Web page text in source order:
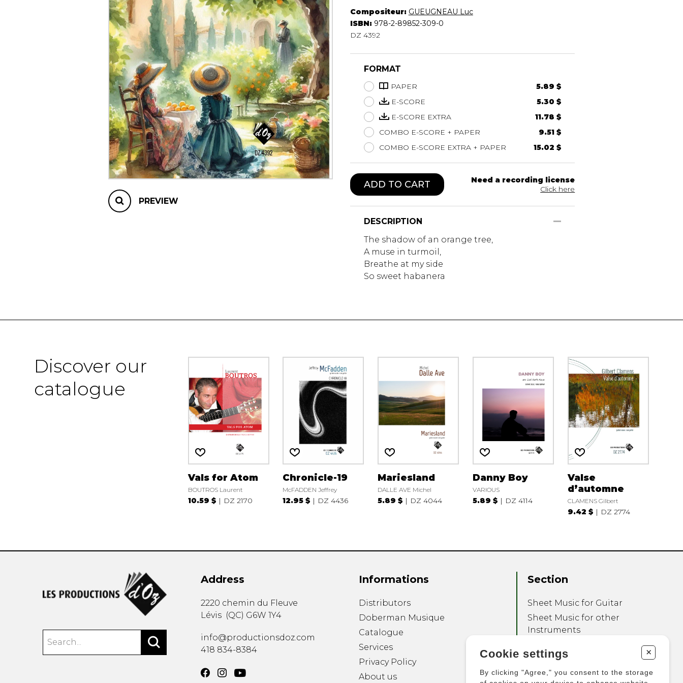
Lute
Mandolin
Oboe
Organ
Percussion
Piano
Saxophone
Trombone
Trumpet
Tuba
Ukulele
Violin
Voice
PREVIEW
Compositeur: GUEUGNEAU Luc
ISBN: 978-2-89852-309-0
DZ 4392
FORMAT
PAPER
5.89 $
E-SCORE
5.30 $
E-SCORE EXTRA
11.78 $
COMBO E-SCORE + PAPER
9.51 $
COMBO E-SCORE EXTRA + PAPER
15.02 $
ADD TO CART
Need a recording license
Click here
DESCRIPTION
The shadow of an orange tree,
A muse in turmoil,
Breathe at my side
So sweet habanera
Discover our
catalogue
Vals for Atom
BOUTROS Laurent
10.59 $ DZ 2170
Chronicle-19
McFADDEN Jeffrey
12.95 $ DZ 4436
Mariesland
DALLE AVE Michel
5.89 $ DZ 4044
Danny Boy
VARIOUS
5.89 $ DZ 4114
Valse
d’automne
CLAMENS Gilbert
9.42 $ DZ 2774
Address
2220 chemin du Fleuve
Lévis (QC) G6W 1Y4
info@productionsdoz.com
418 834-8384
Informations
Distributors
Doberman Musique
Catalogue
Services
Privacy Policy
About us
Section
Sheet Music for Guitar
Sheet Music for other
Instruments
Other Products
Cookie settings +
By clicking "Agree," you consent to the storage